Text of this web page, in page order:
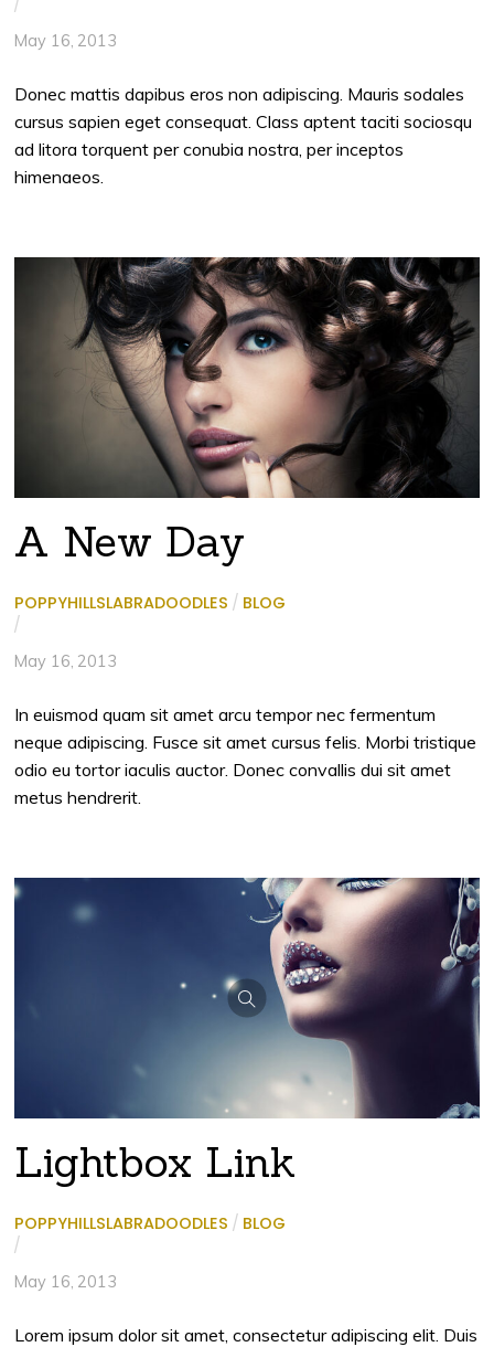
/
May 16, 2013
Donec mattis dapibus eros non adipiscing. Mauris sodales
cursus sapien eget consequat. Class aptent taciti sociosqu
ad litora torquent per conubia nostra, per inceptos
himenaeos.
A New Day
POPPYHILLSLABRADOODLES / BLOG
/
May 16, 2013
In euismod quam sit amet arcu tempor nec fermentum
neque adipiscing. Fusce sit amet cursus felis. Morbi tristique
odio eu tortor iaculis auctor. Donec convallis dui sit amet
metus hendrerit.
Lightbox Link
POPPYHILLSLABRADOODLES / BLOG
/
May 16, 2013
Lorem ipsum dolor sit amet, consectetur adipiscing elit. Duis